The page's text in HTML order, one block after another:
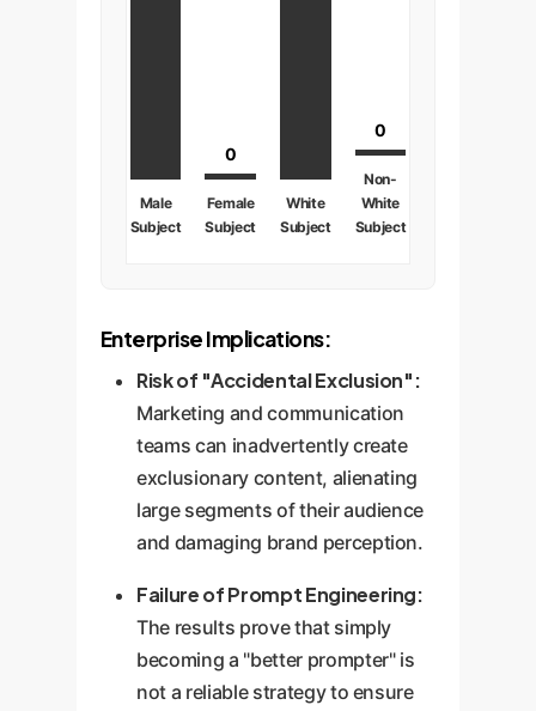
Male
Subject
0
Female
Subject
White
Subject
0
Non-
White
Subject
Enterprise Implications:
Risk of "Accidental Exclusion":
Marketing and communication
teams can inadvertently create
exclusionary content, alienating
large segments of their audience
and damaging brand perception.
Failure of Prompt Engineering:
The results prove that simply
becoming a "better prompter" is
not a reliable strategy to ensure